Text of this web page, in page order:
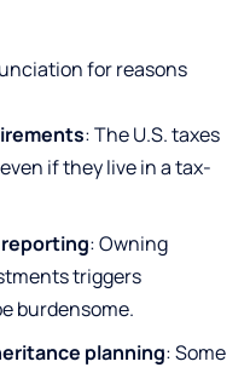
for reasons
: The U.S. taxes
if they live in a tax-
reporting: Owning
triggers
burdensome.
planning: Some